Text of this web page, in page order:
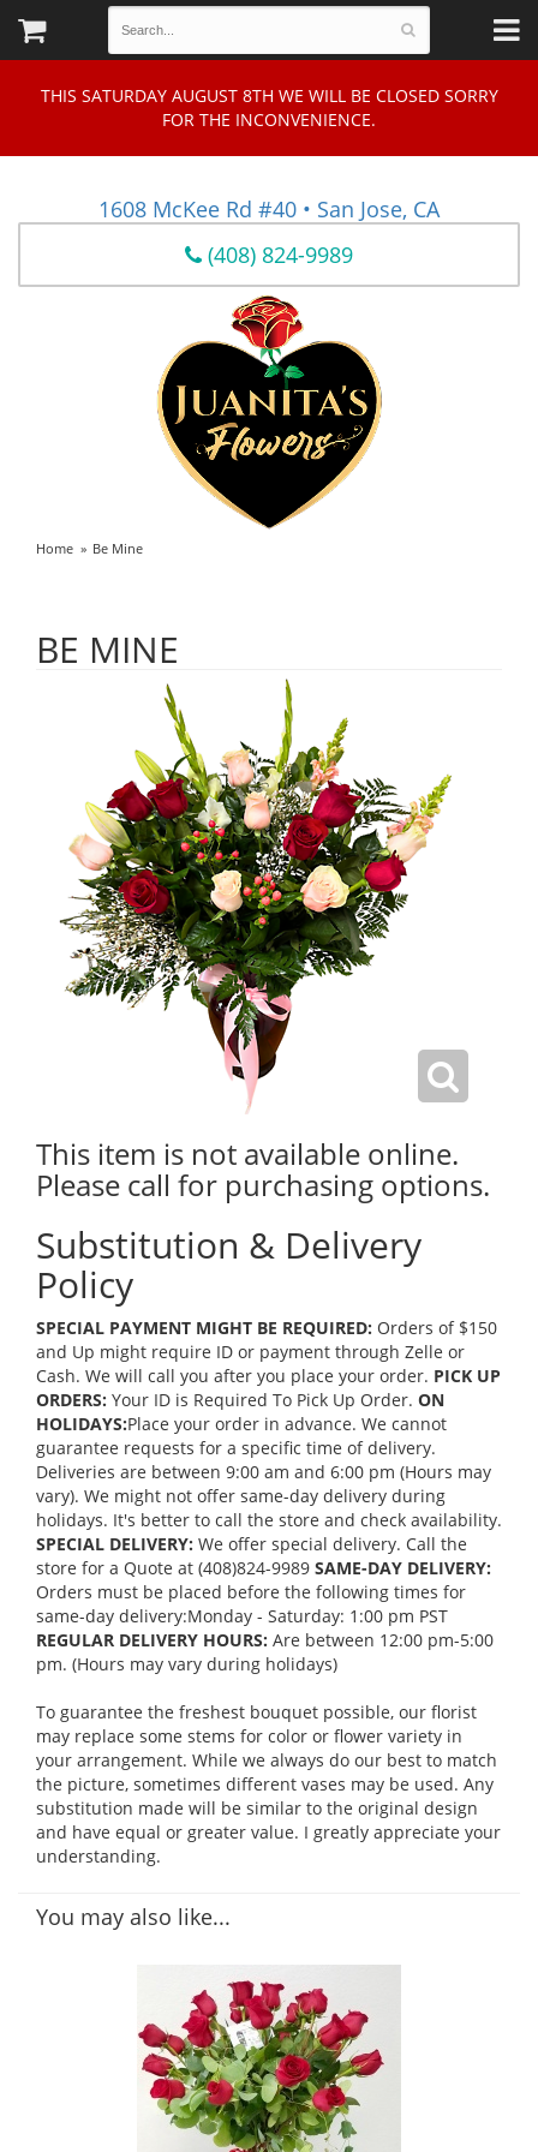
THIS SATURDAY AUGUST 8TH WE WILL BE CLOSED SORRY
FOR THE INCONVENIENCE.
1608 McKee Rd #40 • San Jose, CA
(408) 824-9989
Home Be Mine
BE MINE
This item is not available online.
Please call for purchasing options.
Substitution & Delivery
Policy
SPECIAL PAYMENT MIGHT BE REQUIRED: Orders of $150
and Up might require ID or payment through Zelle or
Cash. We will call you after you place your order. PICK UP
ORDERS: Your ID is Required To Pick Up Order. ON
HOLIDAYS:Place your order in advance. We cannot
guarantee requests for a specific time of delivery.
Deliveries are between 9:00 am and 6:00 pm (Hours may
vary). We might not offer same-day delivery during
holidays. It's better to call the store and check availability.
SPECIAL DELIVERY: We offer special delivery. Call the
store for a Quote at (408)824-9989 SAME-DAY DELIVERY:
Orders must be placed before the following times for
same-day delivery:Monday - Saturday: 1:00 pm PST
REGULAR DELIVERY HOURS: Are between 12:00 pm-5:00
pm. (Hours may vary during holidays)
To guarantee the freshest bouquet possible, our florist
may replace some stems for color or flower variety in
your arrangement. While we always do our best to match
the picture, sometimes different vases may be used. Any
substitution made will be similar to the original design
and have equal or greater value. I greatly appreciate your
understanding.
You may also like...